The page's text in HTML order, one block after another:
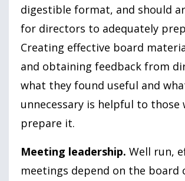
digestible format, and should
for directors to adequately
Creating effective board
and obtaining feedback from
what they found useful and
unnecessary is helpful to those
prepare it.
Meeting leadership. Well run,
meetings depend on the board